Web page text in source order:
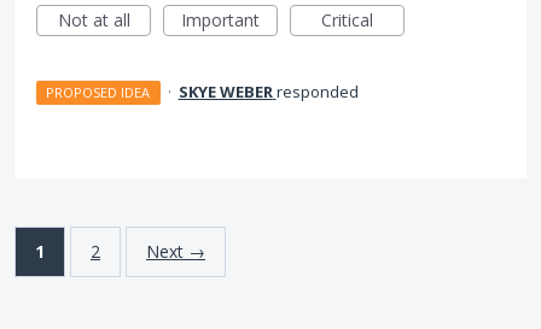
Not at all
Important Critical
PROPOSED IDEA · SKYE WEBERresponded
1 2 Next →